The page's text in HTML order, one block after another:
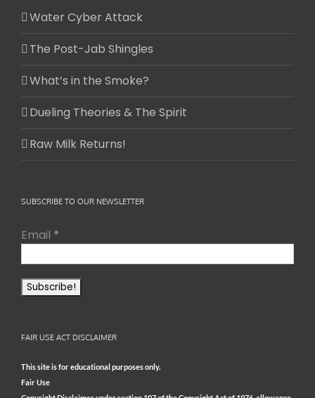
Water Cyber Attack
The Post-Jab Shingles
What’s in the Smoke?
Dueling Theories & The Spirit
Raw Milk Returns!
SUBSCRIBE TO OUR NEWSLETTER
Email *
FAIR USE ACT DISCLAIMER
This site is for educational purposes only.
Fair Use